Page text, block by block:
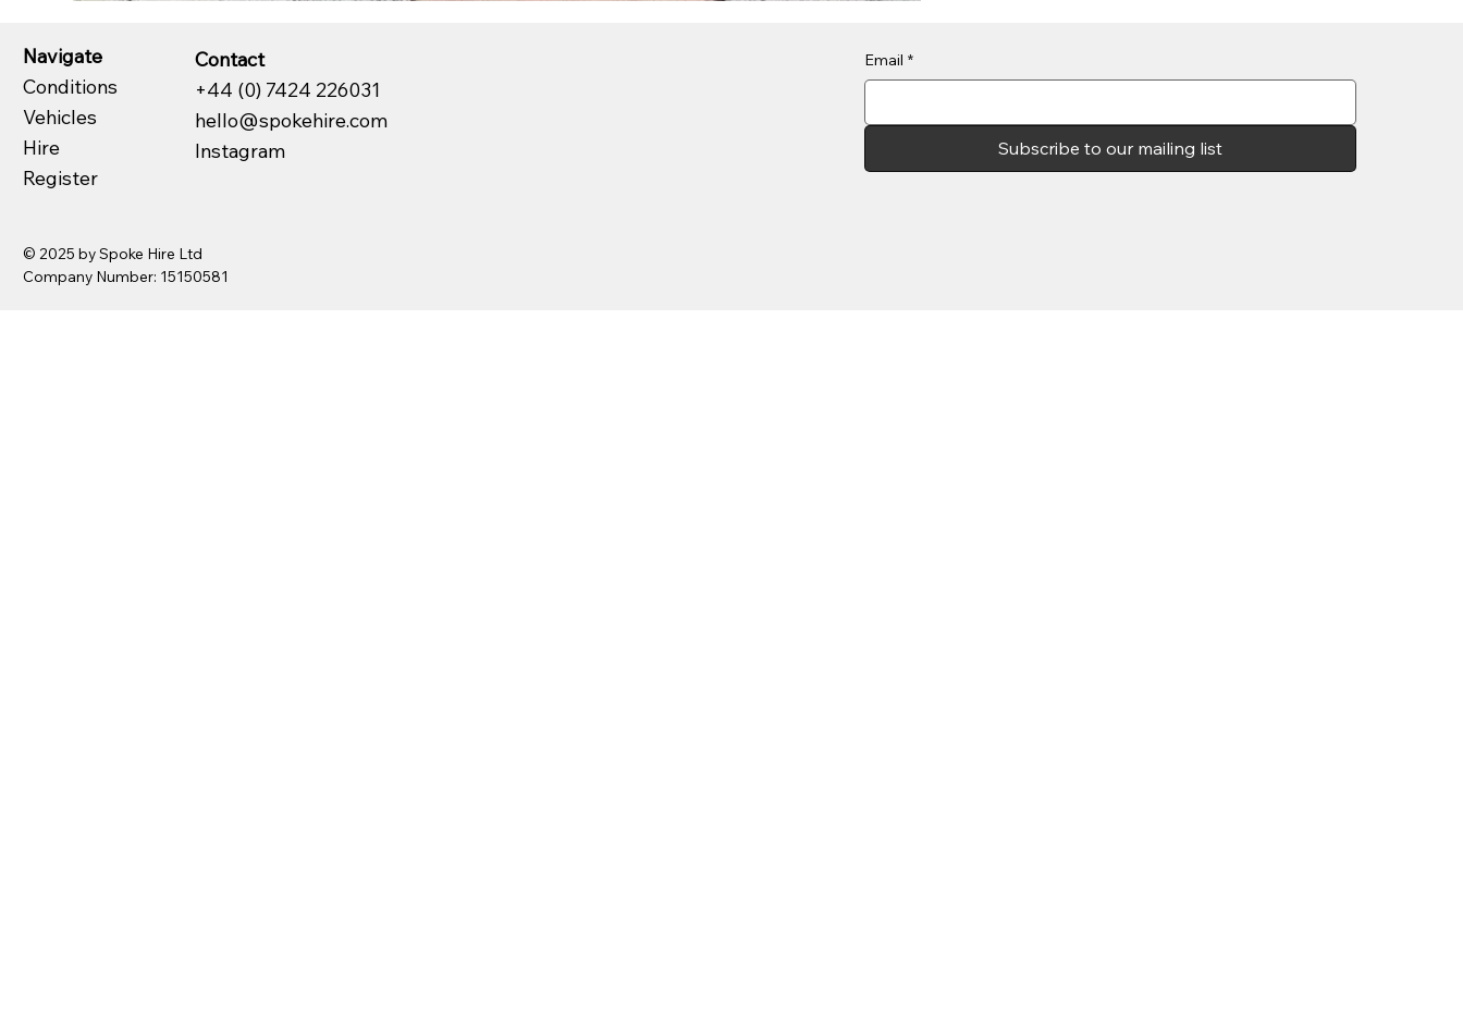
© 2025 by Spoke Hire Ltd
Company Number: 15150581
Contact
+44 (0) 7424 226031
hello@spokehire.com
Instagram
Navigate
Conditions
Vehicles
Hire
Register
Email *
Subscribe to our mailing list